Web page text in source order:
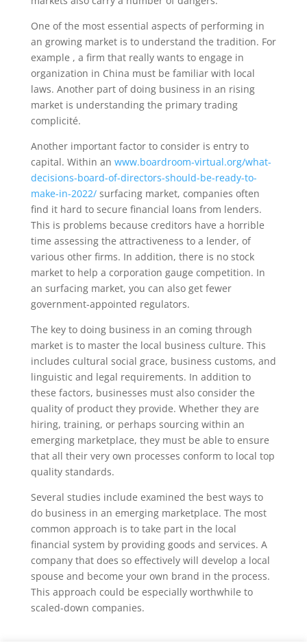
One of the most essential aspects of performing in
an growing market is to understand the tradition. For
example , a firm that really wants to engage in
organization in China must be familiar with local
laws. Another part of doing business in an rising
market is understanding the primary trading
complicité.
Another important factor to consider is entry to
capital. Within an www.boardroom-virtual.org/what-
decisions-board-of-directors-should-be-ready-to-
make-in-2022/surfacing market, companies often
find it hard to secure financial loans from lenders.
This is problems because creditors have a horrible
time assessing the attractiveness to a lender, of
various other firms. In addition, there is no stock
market to help a corporation gauge competition. In
an surfacing market, you can also get fewer
government-appointed regulators.
The key to doing business in an coming through
market is to master the local business culture. This
includes cultural social grace, business customs, and
linguistic and legal requirements. In addition to
these factors, businesses must also consider the
quality of product they provide. Whether they are
hiring, training, or perhaps sourcing within an
emerging marketplace, they must be able to ensure
that all their very own processes conform to local top
quality standards.
Several studies include examined the best ways to
do business in an emerging marketplace. The most
common approach is to take part in the local
financial system by providing goods and services. A
company that does so effectively will develop a local
spouse and become your own brand in the process.
This approach could be especially worthwhile to
scaled-down companies.